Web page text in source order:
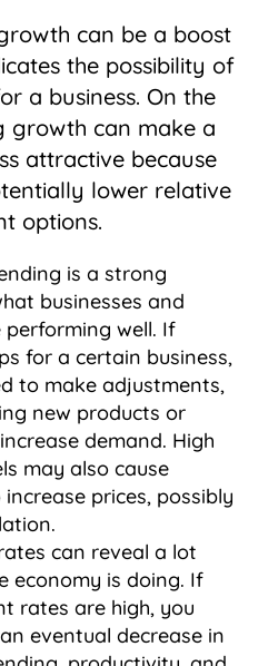
can be a boost
the possibility of
a business. On the
growth can make a
attractive because
lower relative
options.
is a strong
businesses and
performing well. If
for a certain business,
to make adjustments,
new products or
demand. High
may also cause
prices, possibly
can reveal a lot
economy is doing. If
rates are high, you
eventual decrease in